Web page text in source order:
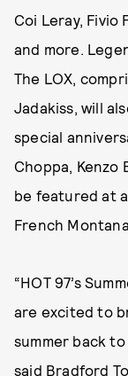
Coi Leray, Fivio
and more.
The LOX,
Jadakiss, will
special
Choppa, Kenzo
be featured at
French
“HOT 97’s
are excited to
summer back to
said Bradford